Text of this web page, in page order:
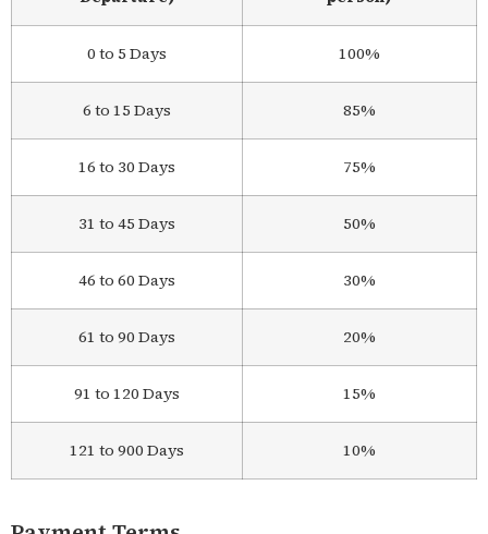
0 to 5 Days 100%
6 to 15 Days 85%
16 to 30 Days 75%
31 to 45 Days 50%
46 to 60 Days 30%
61 to 90 Days 20%
91 to 120 Days 15%
121 to 900 Days 10%